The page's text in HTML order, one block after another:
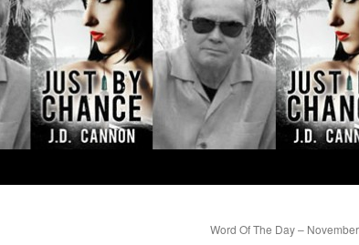
Word Of The Day –